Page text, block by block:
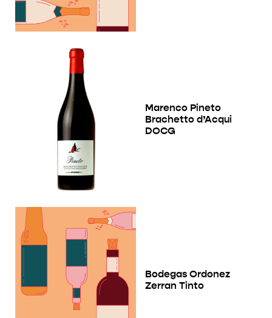
Marenco Pineto
Brachetto d’Acqui
DOCG
Bodegas Ordonez
Zerran Tinto